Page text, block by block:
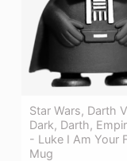
Star Wars, Darth
Dark, Darth,
- Luke I Am Your
Mug